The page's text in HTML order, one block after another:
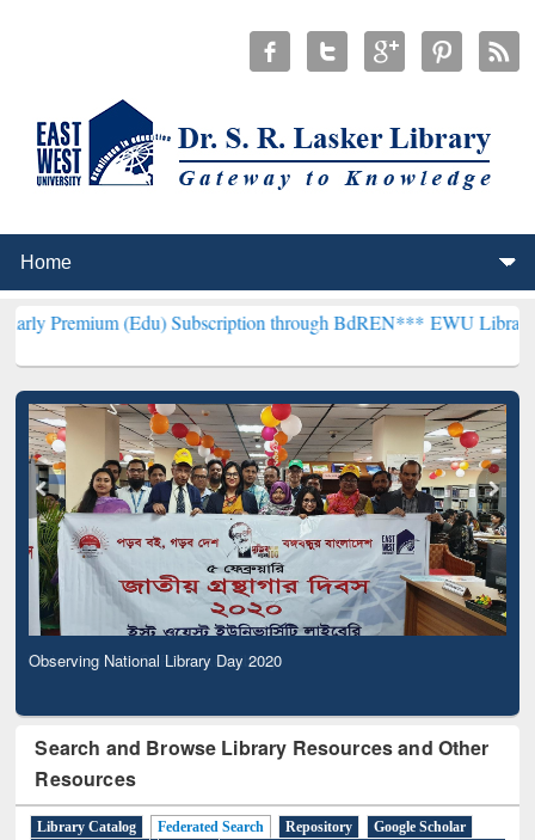
(Edu) Subscription through BdREN***EWU Library will
Observing National Library Day 2020
Search and Browse Library Resources and Other
Resources
Library Catalog Federated Search Repository
Google Scholar